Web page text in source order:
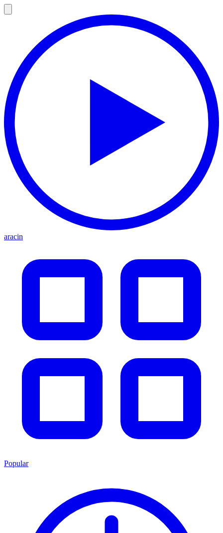
aracin
Popular